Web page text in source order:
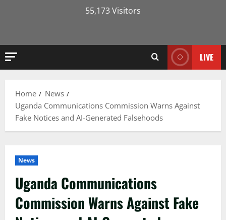
55,173 Visitors
LIVE
Home
News
Uganda Communications Commission Warns Against
Fake Notices and AI-Generated Falsehoods
News
Uganda Communications
Commission Warns Against Fake